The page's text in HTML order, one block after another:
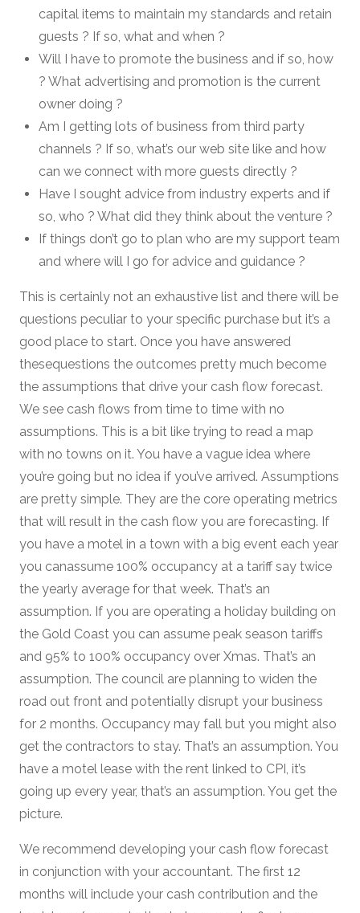
capital items to maintain my standards and retain
guests ? If so, what and when ?
Will I have to promote the business and if so, how
? What advertising and promotion is the current
owner doing ?
Am I getting lots of business from third party
channels ? If so, what’s our web site like and how
can we connect with more guests directly ?
Have I sought advice from industry experts and if
so, who ? What did they think about the venture ?
If things don’t go to plan who are my support team
and where will I go for advice and guidance ?
This is certainly not an exhaustive list and there will be
questions peculiar to your specific purchase but it’s a
good place to start. Once you have answered
thesequestions the outcomes pretty much become
the assumptions that drive your cash flow forecast.
We see cash flows from time to time with no
assumptions. This is a bit like trying to read a map
with no towns on it. You have a vague idea where
you’re going but no idea if you’ve arrived. Assumptions
are pretty simple. They are the core operating metrics
that will result in the cash flow you are forecasting. If
you have a motel in a town with a big event each year
you canassume 100% occupancy at a tariff say twice
the yearly average for that week. That’s an
assumption. If you are operating a holiday building on
the Gold Coast you can assume peak season tariffs
and 95% to 100% occupancy over Xmas. That’s an
assumption. The council are planning to widen the
road out front and potentially disrupt your business
for 2 months. Occupancy may fall but you might also
get the contractors to stay. That’s an assumption. You
have a motel lease with the rent linked to CPI, it’s
going up every year, that’s an assumption. You get the
picture.
We recommend developing your cash flow forecast
in conjunction with your accountant. The first 12
months will include your cash contribution and the